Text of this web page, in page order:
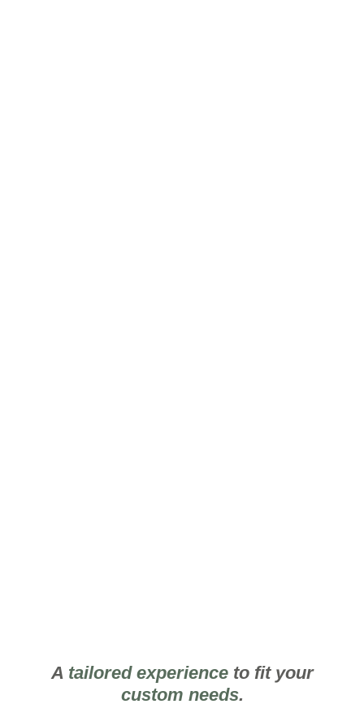
A tailored experienceto fit your
custom needs.